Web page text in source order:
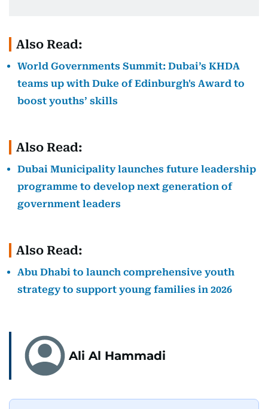
Also Read:
World Governments Summit: Dubai’s KHDA
teams up with Duke of Edinburgh's Award to
boost youths’ skills
Also Read:
Dubai Municipality launches future leadership
programme to develop next generation of
government leaders
Also Read:
Abu Dhabi to launch comprehensive youth
strategy to support young families in 2026
Ali Al Hammadi